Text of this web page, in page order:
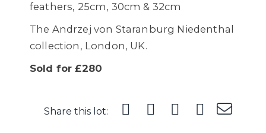
feathers, 25cm, 30cm & 32cm
The Andrzej von Staranburg Niedenthal
collection, London, UK.
Sold for £280
Share this lot: